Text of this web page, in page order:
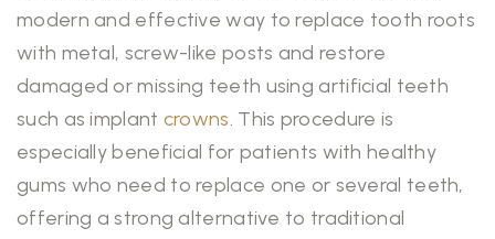
modern and effective way to replace tooth roots
with metal, screw-like posts and restore
damaged or missing teeth using artificial teeth
such as implant crowns. This procedure is
especially beneficial for patients with healthy
gums who need to replace one or several teeth,
offering a strong alternative to traditional